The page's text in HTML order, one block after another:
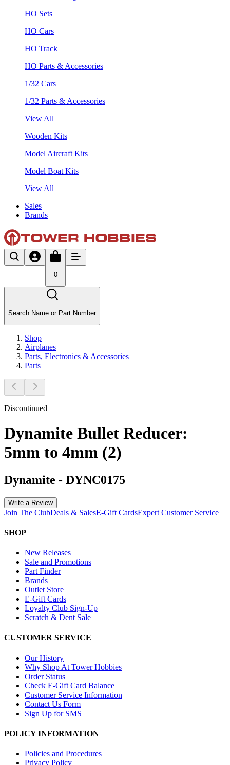
HO Sets
HO Cars
HO Track
HO Parts & Accessories
1/32 Cars
1/32 Parts & Accessories
View All
Wooden Kits
Model Aircraft Kits
Model Boat Kits
View All
Sales
Brands
0
Search Name or Part Number
Shop
Airplanes
Parts, Electronics & Accessories
Parts
Discontinued
Dynamite Bullet Reducer:
5mm to 4mm (2)
Dynamite - DYNC0175
Write a Review
Join The ClubDeals & SalesE-Gift CardsExpert Customer Service
SHOP
New Releases
Sale and Promotions
Part Finder
Brands
Outlet Store
E-Gift Cards
Loyalty Club Sign-Up
Scratch & Dent Sale
CUSTOMER SERVICE
Our History
Why Shop At Tower Hobbies
Order Status
Check E-Gift Card Balance
Customer Service Information
Contact Us Form
Sign Up for SMS
POLICY INFORMATION
Policies and Procedures
Privacy Policy